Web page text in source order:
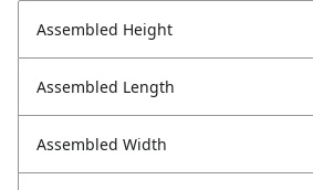
Assembled Height
Assembled Length
Assembled Width